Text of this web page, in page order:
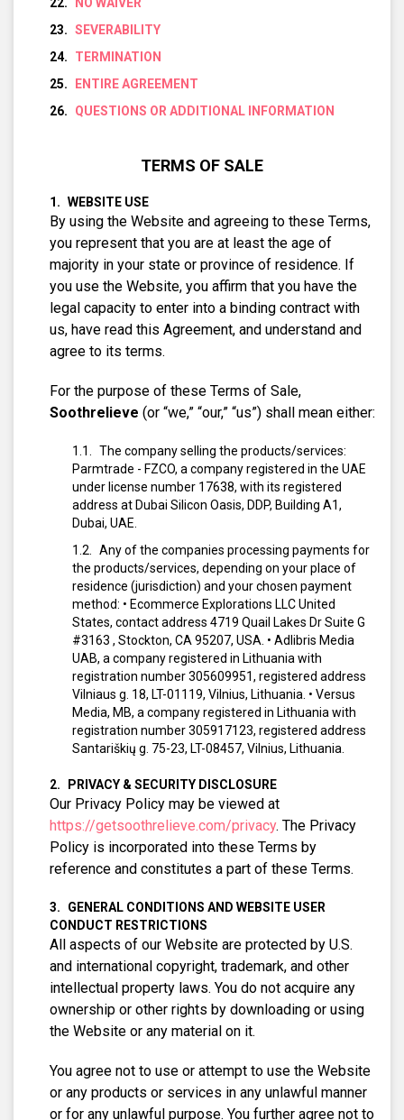
SEVERABILITY
TERMINATION
ENTIRE AGREEMENT
QUESTIONS OR ADDITIONAL INFORMATION
TERMS OF SALE
WEBSITE USE
By using the Website and agreeing to these Terms,
you represent that you are at least the age of
majority in your state or province of residence. If
you use the Website, you affirm that you have the
legal capacity to enter into a binding contract with
us, have read this Agreement, and understand and
agree to its terms.
For the purpose of these Terms of Sale,
Soothrelieve (or “we,” “our,” “us”) shall mean either:
The company selling the products/services:
Parmtrade - FZCO, a company registered in the UAE
under license number 17638, with its registered
address at Dubai Silicon Oasis, DDP, Building A1,
Dubai, UAE.
Any of the companies processing payments for
the products/services, depending on your place of
residence (jurisdiction) and your chosen payment
method: • Ecommerce Explorations LLC United
States, contact address 4719 Quail Lakes Dr Suite G
#3163 , Stockton, CA 95207, USA. • Adlibris Media
UAB, a company registered in Lithuania with
registration number 305609951, registered address
Vilniaus g. 18, LT-01119, Vilnius, Lithuania. • Versus
Media, MB, a company registered in Lithuania with
registration number 305917123, registered address
Santariškių g. 75-23, LT-08457, Vilnius, Lithuania.
PRIVACY & SECURITY DISCLOSURE
Our Privacy Policy may be viewed at
https://getsoothrelieve.com/privacy. The Privacy
Policy is incorporated into these Terms by
reference and constitutes a part of these Terms.
GENERAL CONDITIONS AND WEBSITE USER
CONDUCT RESTRICTIONS
All aspects of our Website are protected by U.S.
and international copyright, trademark, and other
intellectual property laws. You do not acquire any
ownership or other rights by downloading or using
the Website or any material on it.
You agree not to use or attempt to use the Website
or any products or services in any unlawful manner
or for any unlawful purpose. You further agree not to